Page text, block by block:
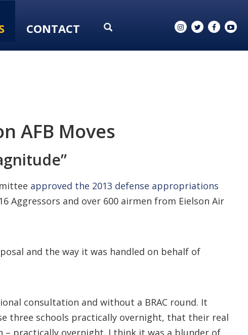
CONTACT
AFB Moves
approved the 2013 defense appropriations
Aggressors and over 600 airmen from Eielson Air
and the way it was handled on behalf of
consultation and without a BRAC round. It
three schools practically overnight, that their real
practically overnight. I think it was a blunder of